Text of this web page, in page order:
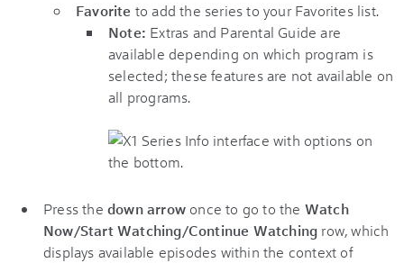
Favorite to add the series to your Favorites list.
Note: Extras and Parental Guide are
available depending on which program is
selected; these features are not available on
all programs.
Press the down arrow once to go to the Watch
Now/Start Watching/Continue Watching row, which
displays available episodes within the context of